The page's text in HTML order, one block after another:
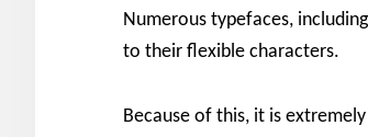
Numerous typefaces, including
to their flexible characters.
Because of this, it is